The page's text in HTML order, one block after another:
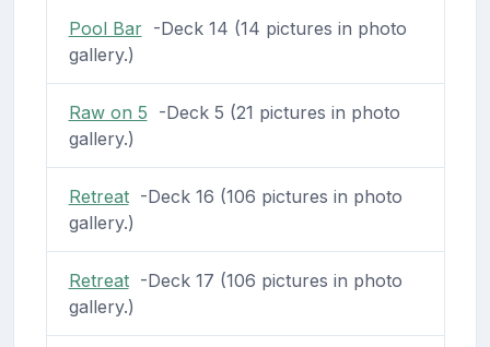
Pool Bar-Deck 14 (14 pictures in photo
gallery.)
Raw on 5 -Deck 5 (21 pictures in photo
gallery.)
Retreat-Deck 16 (106 pictures in photo
gallery.)
Retreat-Deck 17 (106 pictures in photo
gallery.)